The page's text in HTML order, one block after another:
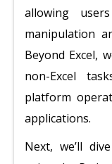
allowing
manipulation
Beyond Excel,
non-Excel
platform
applications.
Next, we’ll